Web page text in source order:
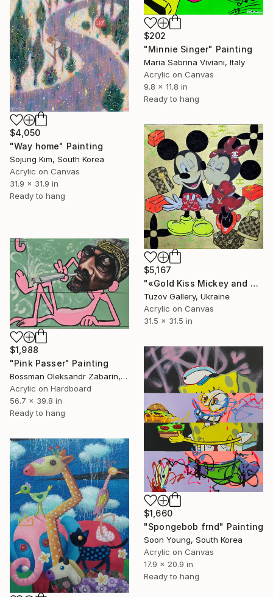
$202
"Minnie Singer" Painting
Maria Sabrina Viviani, Italy
Acrylic on Canvas
9.8 x 11.8 in
Ready to hang
$4,050
"Way home" Painting
Sojung Kim, South Korea
Acrylic on Canvas
31.9 x 31.9 in
Ready to hang
$5,167
"«Gold Kiss Mickey and Minnie» by ODARKA" Painting
Tuzov Gallery, Ukraine
Acrylic on Canvas
31.5 x 31.5 in
$1,988
"Pink Passer" Painting
Bossman Oleksandr Zabarin, Spain
Acrylic on Hardboard
56.7 x 39.8 in
Ready to hang
$1,660
"Spongebob frnd" Painting
Soon Young, South Korea
Acrylic on Canvas
17.9 x 20.9 in
Ready to hang